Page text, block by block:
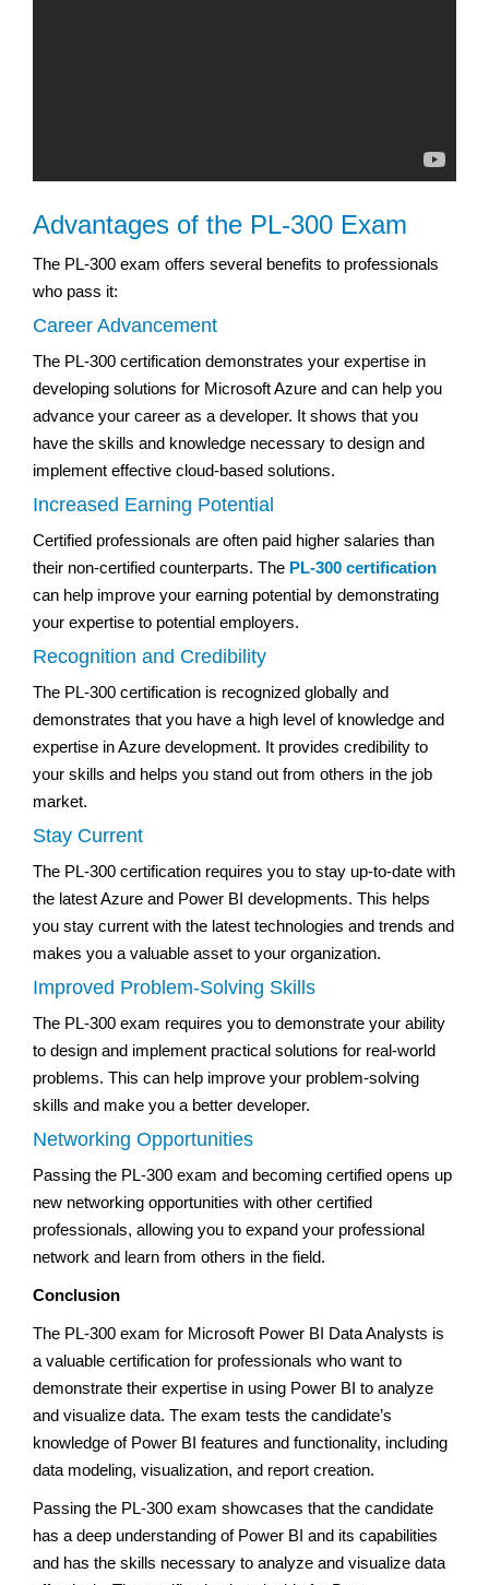
Advantages of the PL-300 Exam
The PL-300 exam offers several benefits to professionals
who pass it:
Career Advancement
The PL-300 certification demonstrates your expertise in
developing solutions for Microsoft Azure and can help you
advance your career as a developer. It shows that you
have the skills and knowledge necessary to design and
implement effective cloud-based solutions.
Increased Earning Potential
Certified professionals are often paid higher salaries than
their non-certified counterparts. The PL-300 certification
can help improve your earning potential by demonstrating
your expertise to potential employers.
Recognition and Credibility
The PL-300 certification is recognized globally and
demonstrates that you have a high level of knowledge and
expertise in Azure development. It provides credibility to
your skills and helps you stand out from others in the job
market.
Stay Current
The PL-300 certification requires you to stay up-to-date with
the latest Azure and Power BI developments. This helps
you stay current with the latest technologies and trends and
makes you a valuable asset to your organization.
Improved Problem-Solving Skills
The PL-300 exam requires you to demonstrate your ability
to design and implement practical solutions for real-world
problems. This can help improve your problem-solving
skills and make you a better developer.
Networking Opportunities
Passing the PL-300 exam and becoming certified opens up
new networking opportunities with other certified
professionals, allowing you to expand your professional
network and learn from others in the field.
Conclusion
The PL-300 exam for Microsoft Power BI Data Analysts is
a valuable certification for professionals who want to
demonstrate their expertise in using Power BI to analyze
and visualize data. The exam tests the candidate’s
knowledge of Power BI features and functionality, including
data modeling, visualization, and report creation.
Passing the PL-300 exam showcases that the candidate
has a deep understanding of Power BI and its capabilities
and has the skills necessary to analyze and visualize data